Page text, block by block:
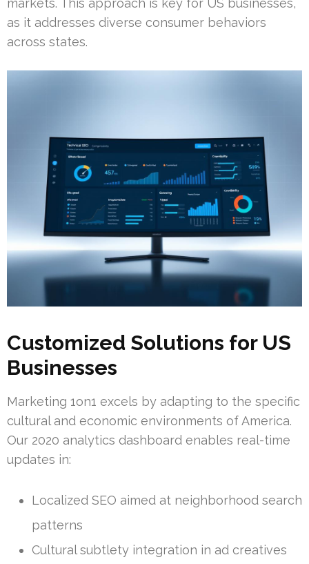
markets. This approach is key for US businesses,
as it addresses diverse consumer behaviors
across states.
Customized Solutions for US
Businesses
Marketing 1on1 excels by adapting to the specific
cultural and economic environments of America.
Our 2020 analytics dashboard enables real-time
updates in:
Localized SEO aimed at neighborhood search
patterns
Cultural subtlety integration in ad creatives